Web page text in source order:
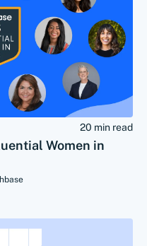
20 min read
Women in